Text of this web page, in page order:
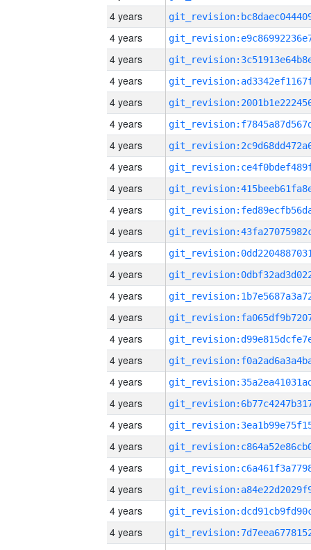
4 years
4 years
4 years
4 years
4 years
4 years
4 years
4 years
4 years
4 years
4 years
4 years
4 years
4 years
4 years
4 years
4 years
4 years
4 years
4 years
4 years
4 years
4 years
4 years
4 years